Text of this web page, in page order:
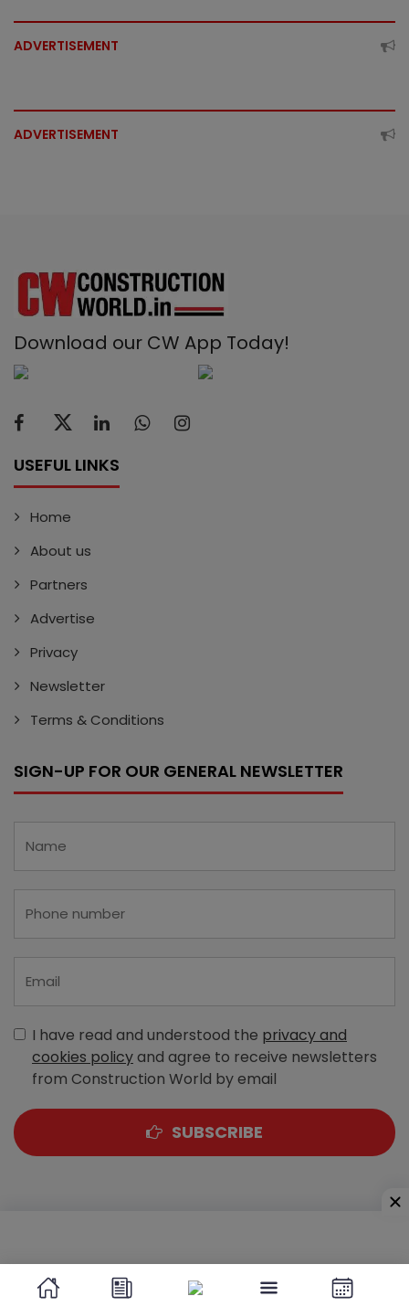
ADVERTISEMENT
ADVERTISEMENT
Download our CW App Today!
USEFUL LINKS
Home
About us
Partners
Advertise
Privacy
Newsletter
Terms & Conditions
SIGN-UP FOR OUR GENERAL NEWSLETTER
I have read and understood the privacy and
cookies policyand agree to receive newsletters
from Construction World by email
SUBSCRIBE
Sewri (West), Mumbai - 400 015, Maharashtra, India